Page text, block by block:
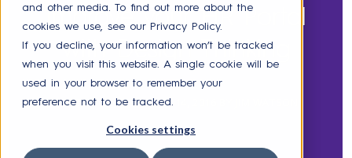
and other media. To find out more about the
cookies we use, see our Privacy Policy.
If you decline, your information won’t be tracked
when you visit this website. A single cookie will be
used in your browser to remember your
preference not to be tracked.
Cookies settings
Improve your HR Portal
with Design Thinking
POSTED ONDECEMBER 14, 2016